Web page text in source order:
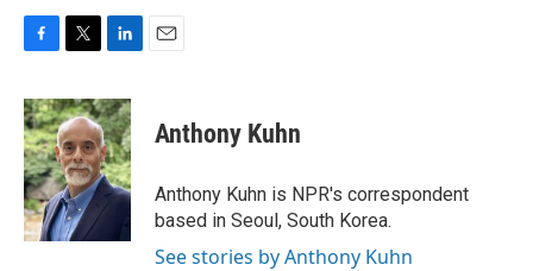
c
e
b
o
o
k
i
t
t
e
r
n
k
e
d
I
Anthony Kuhn
Anthony Kuhn is NPR's correspondent
based in Seoul, South Korea.
See stories by Anthony Kuhn